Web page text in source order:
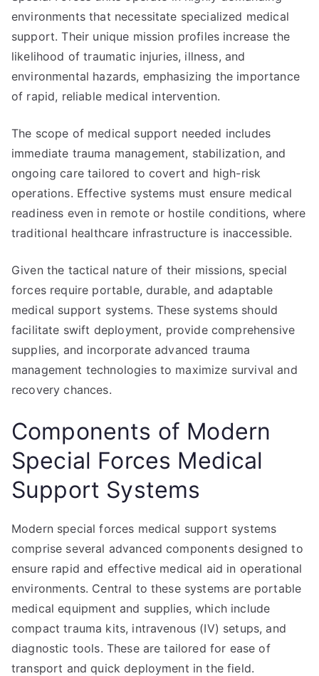
environments that necessitate specialized medical
support. Their unique mission profiles increase the
likelihood of traumatic injuries, illness, and
environmental hazards, emphasizing the importance
of rapid, reliable medical intervention.
The scope of medical support needed includes
immediate trauma management, stabilization, and
ongoing care tailored to covert and high-risk
operations. Effective systems must ensure medical
readiness even in remote or hostile conditions, where
traditional healthcare infrastructure is inaccessible.
Given the tactical nature of their missions, special
forces require portable, durable, and adaptable
medical support systems. These systems should
facilitate swift deployment, provide comprehensive
supplies, and incorporate advanced trauma
management technologies to maximize survival and
recovery chances.
Components of Modern
Special Forces Medical
Support Systems
Modern special forces medical support systems
comprise several advanced components designed to
ensure rapid and effective medical aid in operational
environments. Central to these systems are portable
medical equipment and supplies, which include
compact trauma kits, intravenous (IV) setups, and
diagnostic tools. These are tailored for ease of
transport and quick deployment in the field.